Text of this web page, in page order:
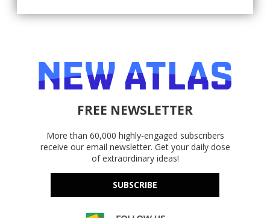
FREE NEWSLETTER
More than 60,000 highly-engaged subscribers
receive our email newsletter. Get your daily dose
of extraordinary ideas!
SUBSCRIBE